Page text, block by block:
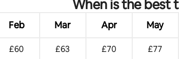
When is the best
Feb Mar Apr May
£60 £63 £70 £77